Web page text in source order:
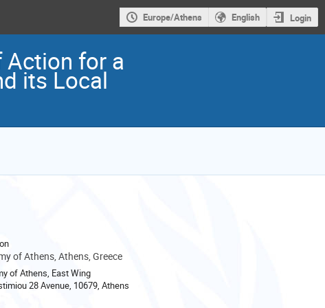
Europe/Athens English Login
for a
its Local
of Athens, Athens, Greece
of Athens, East Wing
28 Avenue, 10679, Athens